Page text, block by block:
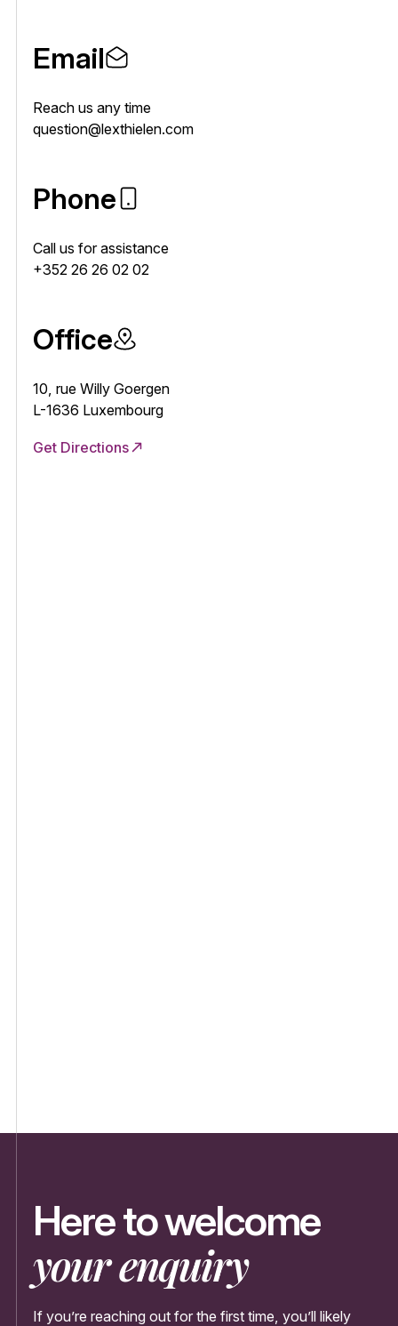
Email
Reach us any time
question@lexthielen.com
Phone
Call us for assistance
+352 26 26 02 02
Office
10, rue Willy Goergen
L-1636 Luxembourg
Get Directions
Here to welcome
your enquiry
If you’re reaching out for the first time, you’ll likely